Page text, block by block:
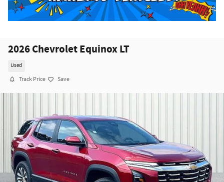
2026 Chevrolet Equinox LT
Used
Track Price Save